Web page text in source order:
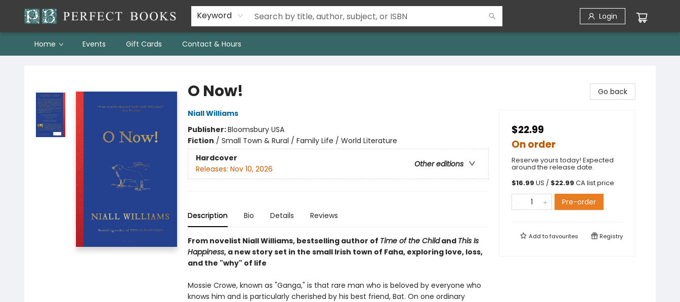
Keyword Login
Home Events Gift Cards Contact & Hours
O Now!
Niall Williams
Publisher:Bloomsbury USA
Fiction / Small Town & Rural / Family Life / World Literature
Hardcover
Other editions
Releases: Nov 10, 2026
Description Bio Details Reviews
From novelist Niall Williams, bestselling author of Time of the Childand This Is
Happiness, a new story set in the small Irish town of Faha, exploring love, loss,
and the "why" of life
Mossie Crowe, known as "Ganga," is that rare man who is beloved by everyone who
knows him and is particularly cherished by his best friend, Bat. On one ordinary
Go back
$22.99
On order
Reserve yours today! Expected
around the release date.
$16.99 US / $22.99 CA list price
Pre-order
Add tofavourites Registry